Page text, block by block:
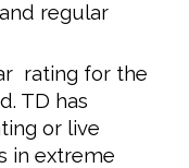
regular
rating for the
TD has
or live
in extreme